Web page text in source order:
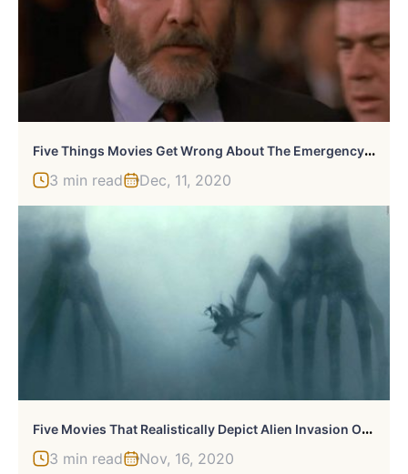
F
Ive Things Movies Get Wrong About The Emergency Room
3 min read Dec, 11, 2020
F
Ive Movies That Realistically Depict Alien Invasion On Earth
3 min read Nov, 16, 2020